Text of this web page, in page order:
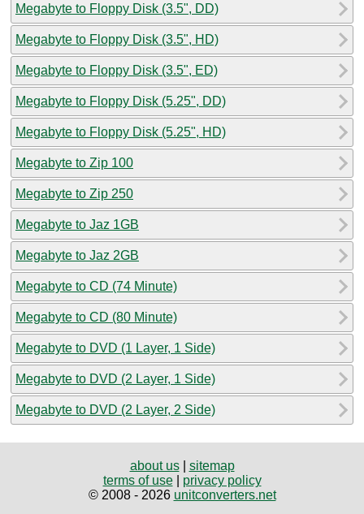
Megabyte to Floppy Disk (3.5", DD)
Megabyte to Floppy Disk (3.5", HD)
Megabyte to Floppy Disk (3.5", ED)
Megabyte to Floppy Disk (5.25", DD)
Megabyte to Floppy Disk (5.25", HD)
Megabyte to Zip 100
Megabyte to Zip 250
Megabyte to Jaz 1GB
Megabyte to Jaz 2GB
Megabyte to CD (74 Minute)
Megabyte to CD (80 Minute)
Megabyte to DVD (1 Layer, 1 Side)
Megabyte to DVD (2 Layer, 1 Side)
Megabyte to DVD (2 Layer, 2 Side)
about us| sitemap
terms of use| privacy policy
© 2008 - 2026 unitconverters.net